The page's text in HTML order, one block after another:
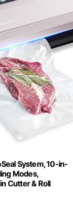
System, 10-in-
Modes,
Cutter & Roll